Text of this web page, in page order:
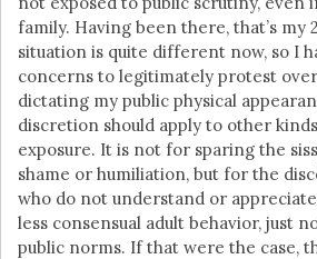
family. Having been there, that’s my
situation is quite different now, so I
concerns to legitimately protest
dictating my public physical
discretion should apply to other
exposure. It is not for sparing the
shame or humiliation, but for the
who do not understand or
less consensual adult behavior, just
public norms. If that were the case,